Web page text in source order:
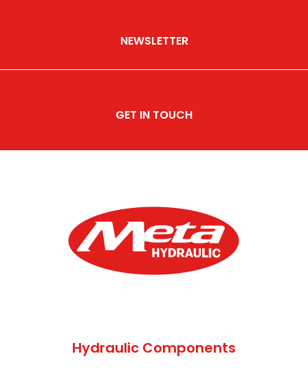
NEWSLETTER
GET IN TOUCH
Hydraulic Components